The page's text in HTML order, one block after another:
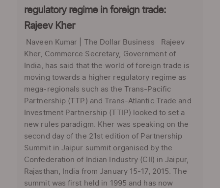
regulatory regime in foreign trade:
Rajeev Kher
Naveen Kumar | The Dollar Business Rajeev
Kher, Commerce Secretary, Government of
India, has said that the world of foreign trade is
moving towards a higher regulatory regime as
mega-regionals such as the Trans-Pacific
Partnership (TTP) and Trans-Atlantic Trade and
Investment Partnership (TTIP) looked to set a
new rules paradigm. Kher was speaking on the
second day of the 21st edition of Partnership
Summit in Jaipur summit organised by the
Confederation of Indian Industry (CII) in Jaipur,
Rajasthan, India from January 15-17, 2015. The
summit was first held in 1995 and has now